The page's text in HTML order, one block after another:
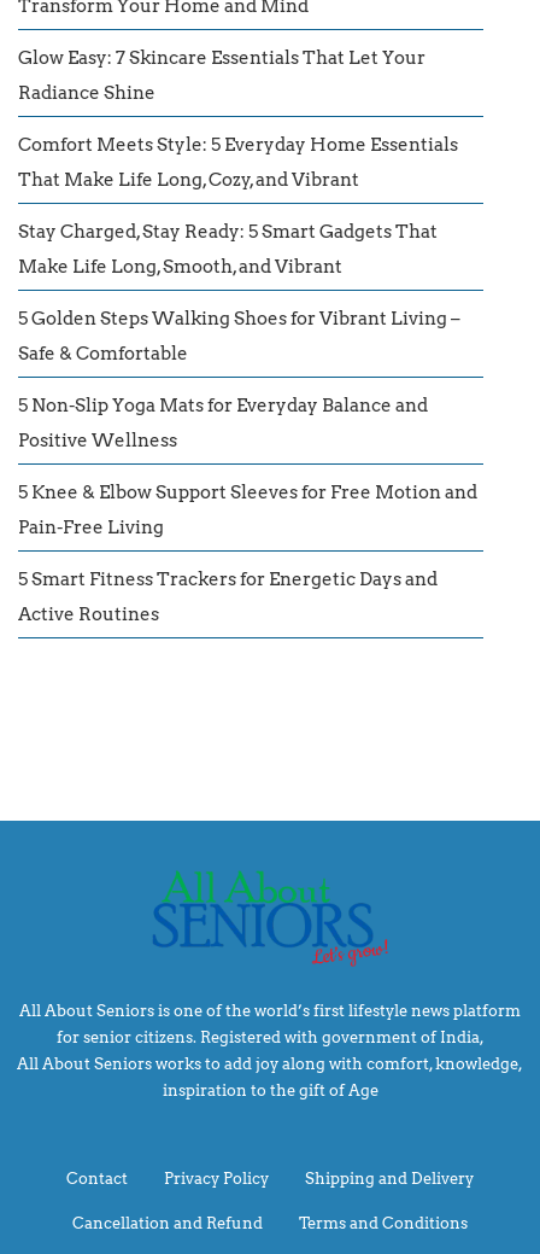
Transform Your Home and Mind
Glow Easy: 7 Skincare Essentials That Let Your
Radiance Shine
Comfort Meets Style: 5 Everyday Home Essentials
That Make Life Long, Cozy, and Vibrant
Stay Charged, Stay Ready: 5 Smart Gadgets That
Make Life Long, Smooth, and Vibrant
5 Golden Steps Walking Shoes for Vibrant Living –
Safe & Comfortable
5 Non-Slip Yoga Mats for Everyday Balance and
Positive Wellness
5 Knee & Elbow Support Sleeves for Free Motion and
Pain-Free Living
5 Smart Fitness Trackers for Energetic Days and
Active Routines
All About Seniors is one of the world’s first lifestyle news platform
for senior citizens. Registered with government of India,
All About Seniors works to add joy along with comfort, knowledge,
inspiration to the gift of Age
Contact Privacy Policy Shipping and Delivery
Cancellation and Refund Terms and Conditions